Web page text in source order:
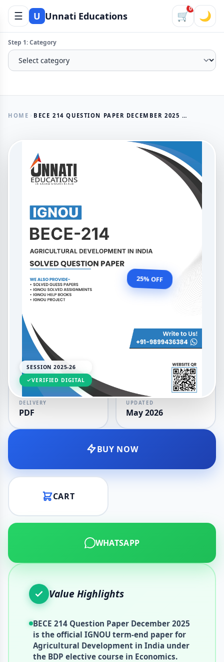
☰ U Unnati Educations 🛒
0
🌙
Step 1: Category
HOME BECE 214 QUESTION PAPER DECEMBER 2025 | IGNOU BDP AGRICULTURAL DEVELOPMENT IN INDIA
SESSION 2025-26
VERIFIED DIGITAL
AVAILABLE NOW
December 2025 | IGNOU BDP
Agricultural Development in
India
OUR PRICE
₹99.00₹132.00
25% OFF
LANGUAGE
English
SESSION
2025-26
DELIVERY
PDF
UPDATED
May 2026
BUY NOW
CART
WHATSAPP
Value Highlights
BECE 214 Question Paper December 2025
is the official IGNOU term-end paper for
Agricultural Development in India under
the BDP elective course in Economics.